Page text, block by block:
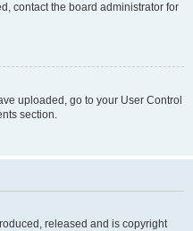
contact the board administrator for
uploaded, go to your User Control
section.
released and is copyright